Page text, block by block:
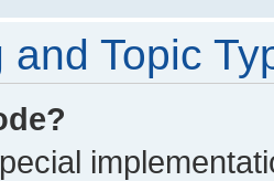
and Topic